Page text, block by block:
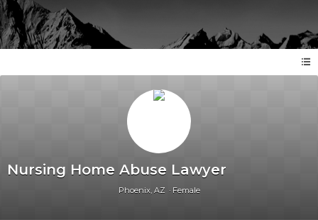
Nursing Home Abuse Lawyer
Phoenix, AZ Female